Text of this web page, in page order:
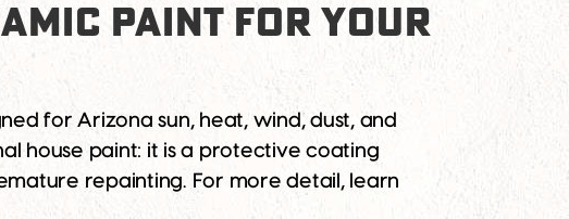
PAINT FOR YOUR
for Arizona sun, heat, wind, dust, and
house paint: it is a protective coating
repainting. For more detail, learn